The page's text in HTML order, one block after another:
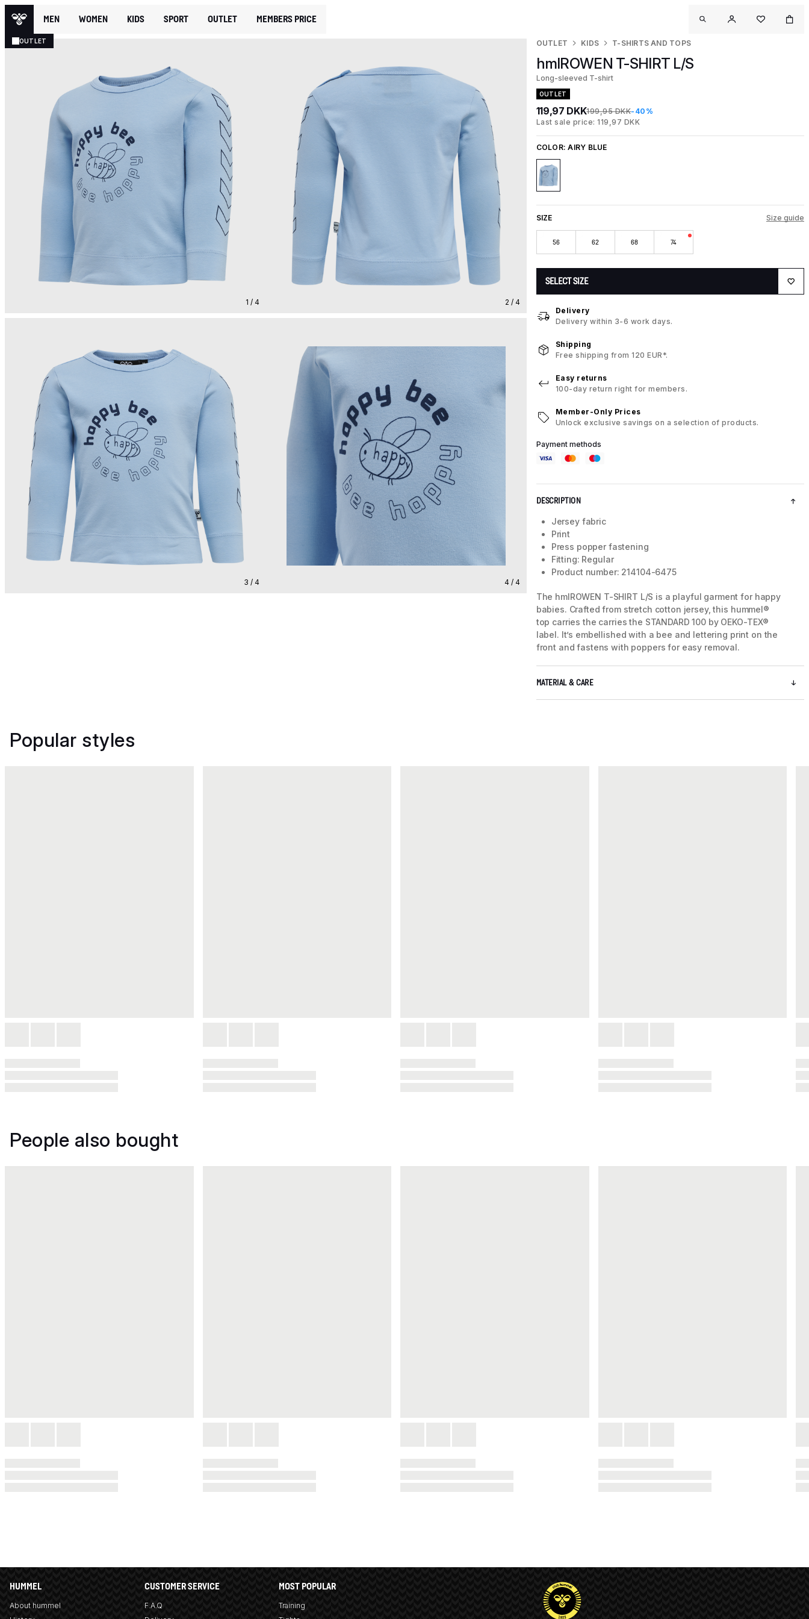
MEN WOMEN KIDS SPORT OUTLET MEMBERS PRICE
OUTLET
1 / 4 2 / 4
3 / 4 4 / 4
OUTLET KIDS T-SHIRTS AND TOPS
hmlROWEN T-SHIRT L/S
Long-sleeved T-shirt
OUTLET
119,97 DKK199,95 DKK-40%
Last sale price: 119,97 DKK
COLOR:AIRY BLUE
SIZE Size guide
56 62 68 74
SELECT SIZE
Delivery
Delivery within 3-6 work days.
Shipping
Free shipping from 120 EUR*.
Easy returns
100-day return right for members.
Member-Only Prices
Unlock exclusive savings on a selection of products.
Payment methods
DESCRIPTION
Jersey fabric
Print
Press popper fastening
Fitting: Regular
Product number: 214104-6475
The hmlROWEN T-SHIRT L/S is a playful garment for happy
babies. Crafted from stretch cotton jersey, this hummel®
top carries the carries the STANDARD 100 by OEKO-TEX®
label. It’s embellished with a bee and lettering print on the
front and fastens with poppers for easy removal.
MATERIAL & CARE
Popular styles
People also bought
HUMMEL
About hummel
CUSTOMER SERVICE
F.A.Q
MOST POPULAR
Training